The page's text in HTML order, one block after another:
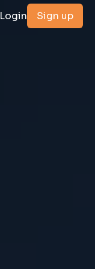
Login Sign up